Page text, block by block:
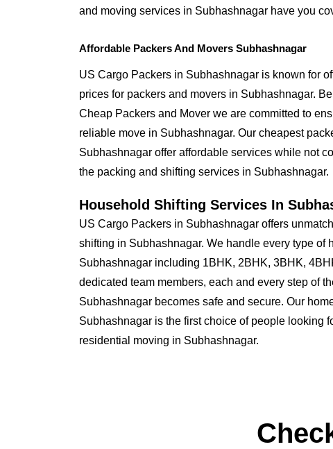
and moving services in Subhashnagar have you
Affordable Packers And Movers Subhashnagar
US Cargo Packers in Subhashnagar is known for
prices for packers and movers in Subhashnagar.
Cheap Packers and Mover we are committed to
reliable move in Subhashnagar. Our cheapest
Subhashnagar offer affordable services while not
the packing and shifting services in Subhashnagar.
Household Shifting Services In
US Cargo Packers in Subhashnagar offers
shifting in Subhashnagar. We handle every type of
Subhashnagar including 1BHK, 2BHK, 3BHK,
dedicated team members, each and every step of
Subhashnagar becomes safe and secure. Our
Subhashnagar is the first choice of people looking
residential moving in Subhashnagar.